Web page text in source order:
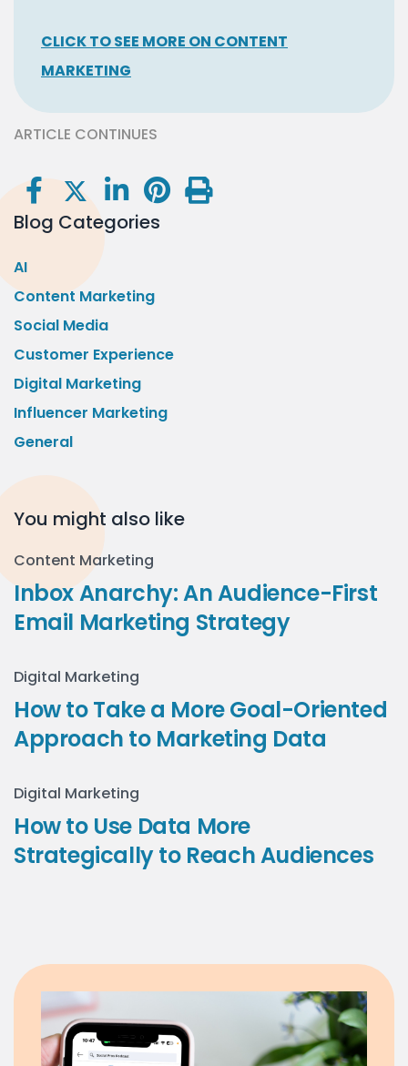
CLICK TO SEE MORE ON CONTENT
MARKETING
ARTICLE CONTINUES
Blog Categories
AI
Content Marketing
Social Media
Customer Experience
Digital Marketing
Influencer Marketing
General
You might also like
Content Marketing
Inbox Anarchy: An Audience-First
Email Marketing Strategy
Digital Marketing
How to Take a More Goal-Oriented
Approach to Marketing Data
Digital Marketing
How to Use Data More
Strategically to Reach Audiences